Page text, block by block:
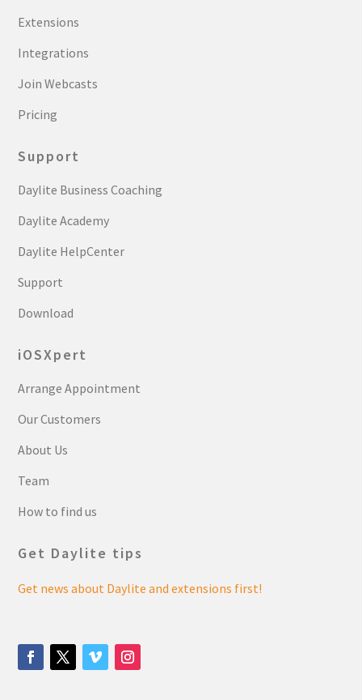
Extensions
Integrations
Join Webcasts
Pricing
Support
Daylite Business Coaching
Daylite Academy
Daylite HelpCenter
Support
Download
iOSXpert
Arrange Appointment
Our Customers
About Us
Team
How to find us
Get Daylite tips
Get news about Daylite and extensions first!